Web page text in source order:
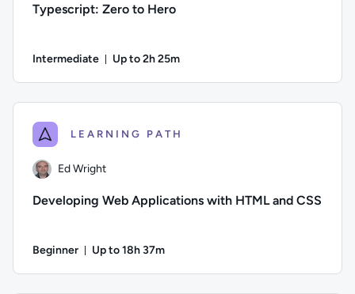
Typescript: Zero to Hero
Intermediate Up to 2h 25m
LEARNING PATH
Ed Wright
Developing Web Applications with HTML and CSS
Beginner Up to 18h 37m